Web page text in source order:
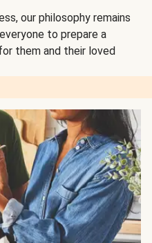
our philosophy remains
to prepare a
them and their loved